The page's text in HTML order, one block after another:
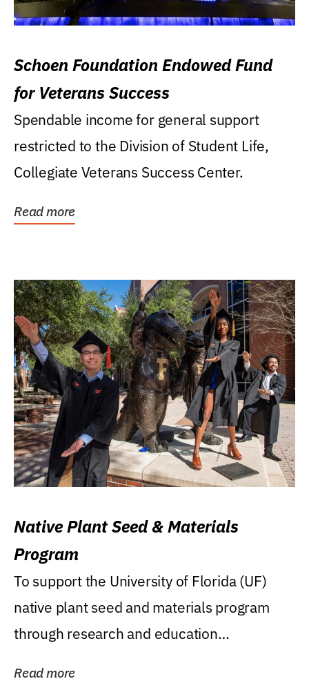
Schoen Foundation Endowed Fund
for Veterans Success
Spendable income for general support
restricted to the Division of Student Life,
Collegiate Veterans Success Center.
Read more
Native Plant Seed & Materials
Program
To support the University of Florida (UF)
native plant seed and materials program
through research and education
Read more